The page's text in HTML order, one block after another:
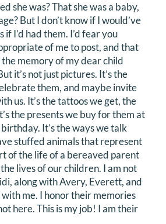
she was? That she was a baby,
But I don’t know if I would’ve
I’d had them. I’d fear you
of me to post, and that
memory of my dear child
it’s not just pictures. It’s the
them, and maybe invite
us. It’s the tattoos we get, the
the presents we buy for them at
It’s the ways we talk
stuffed animals that represent
of the life of a bereaved parent
lives of our children. I am not
along with Avery, Everett, and
me. I honor their memories
here. This is my job! I am their